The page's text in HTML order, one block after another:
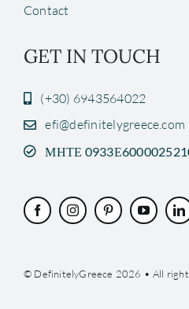
Contact
GET IN TOUCH
(+30) 6943564022
efi@definitelygreece.com
ΜΗΤΕ
© DefinitelyGreece 2026 • All